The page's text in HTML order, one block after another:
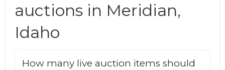
auctions in Meridian,
Idaho
How many live auction items should